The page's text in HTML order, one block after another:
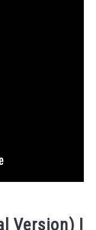
Version) |